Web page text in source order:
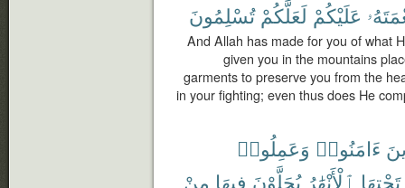
عَلَيْكُمْ لَعَلَّكُمْ تُسْلِمُونَ
And Allah has made for you of what
given you in the mountains
garments to preserve you from the
in your fighting; even thus does He
ءَامَنُوا۟ وَعَمِلُوا۟
تَحْتِهَا ٱلْأَنْهَٰرُ يُحَلَّوْنَ فِيهَا مِنْ